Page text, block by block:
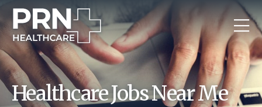
Healthcare Jobs Near Me